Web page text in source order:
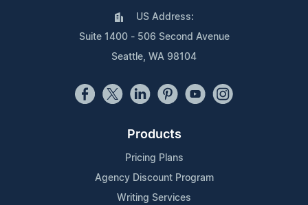
US Address:
Suite 1400 - 506 Second Avenue
Seattle, WA 98104
Products
Pricing Plans
Agency Discount Program
Writing Services